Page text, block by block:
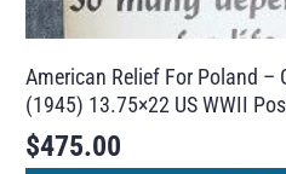
American Relief For Poland –
(1945) 13.75×22 US WWII
$475.00